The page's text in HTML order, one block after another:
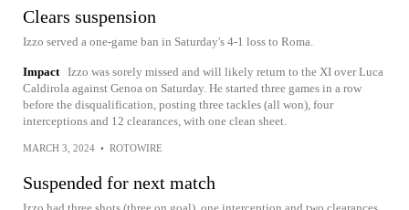
Clears suspension
Izzo served a one-game ban in Saturday's 4-1 loss to Roma.
Impact Izzo was sorely missed and will likely return to the XI over Luca
Caldirola against Genoa on Saturday. He started three games in a row
before the disqualification, posting three tackles (all won), four
interceptions and 12 clearances, with one clean sheet.
MARCH 3, 2024 • ROTOWIRE
Suspended for next match